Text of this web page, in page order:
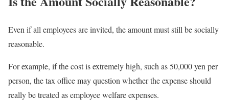
Even if all employees are invited, the amount must still be socially
reasonable.
For example, if the cost is extremely high, such as 50,000 yen per
person, the tax office may question whether the expense should
really be treated as employee welfare expenses.